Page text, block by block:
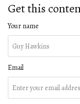
Get this
Your name
Email